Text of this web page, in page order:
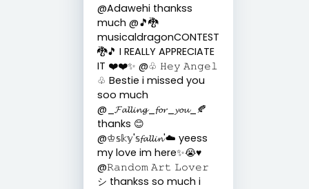
@Adawehi thankss
much @🎵🐉
musicaldragonCONTEST
🐉🎵 I REALLY APPRECIATE
IT ❤️❤️✨ @♧︎ 𝙷𝚎𝚢 𝙰𝚗𝚐𝚎𝚕
♧︎ Bestie i missed you
soo much
@_𝓕𝓪𝓵𝓵𝓲𝓷𝓰_𝓯𝓸𝓻_𝔂𝓸𝓾_🍂
thanks 😊
@♔𝕤𝕜𝕪'𝕤𝓯𝓪𝓵𝓵𝓲𝓷'☁️ yeess
my love im here✨😭♥️
@𝚁𝚊𝚗𝚍𝚘𝚖 𝙰𝚛𝚝 𝙻𝚘𝚟𝚎𝚛
シ thankss so much i